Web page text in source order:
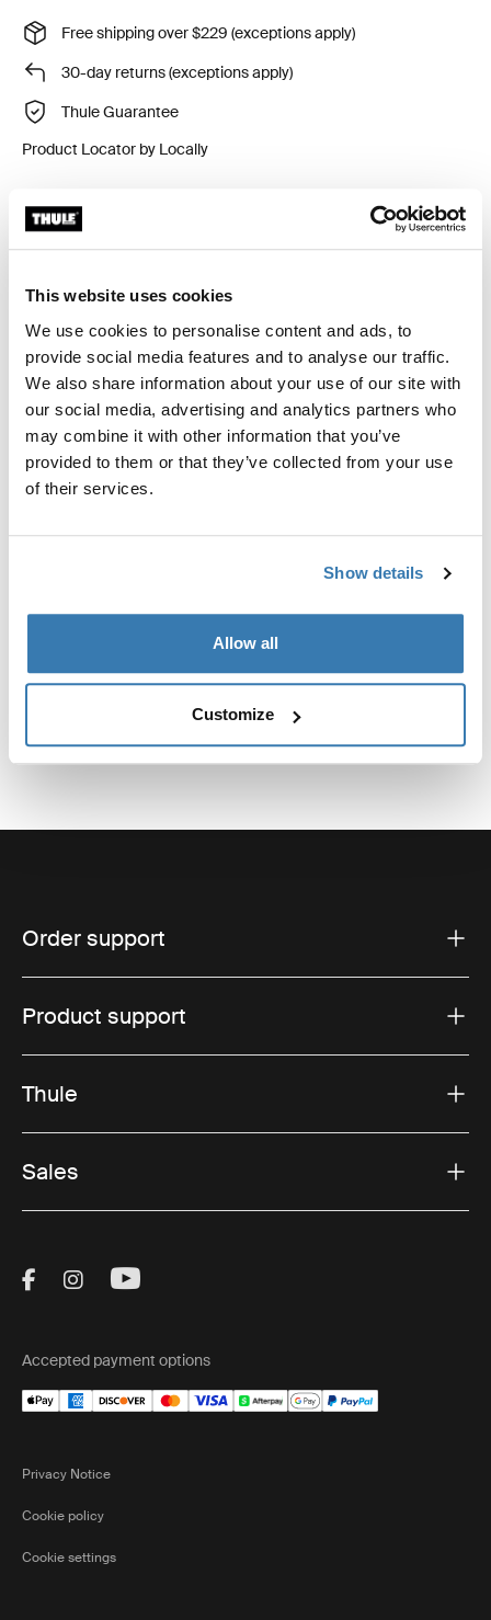
This website uses cookies
We use cookies to personalise content and ads, to
provide social media features and to analyse our traffic.
We also share information about your use of our site with
our social media, advertising and analytics partners who
may combine it with other information that you’ve
provided to them or that they’ve collected from your use
of their services.
Show details
Allow all
Customize
Free shipping over $229 (exceptions apply)
30-day returns (exceptions apply)
Thule Guarantee
Product Locator by Locally
Custom fit kit for mounting a Thule roof rack system to
points, or factory-installed racks.
Toggle features
All features
Toggle techspec
Technical specifications
Reviews
Order support
Product support
Thule
Sales
Visit Thule on Facebook (external link)
Visit Thule on Instagram (external link)
Visit Thule on Youtube (external
Accepted payment options
Privacy Notice
Cookie policy
Cookie settings